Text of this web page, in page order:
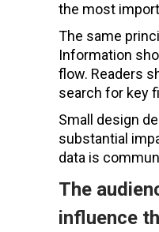
the most
The same
Information
flow. Readers
search for key
Small design
substantial
data is
The
influence